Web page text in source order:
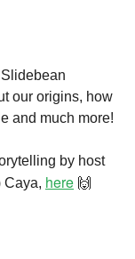
our origins, how
and much more!
by host
Caya, here 🙌